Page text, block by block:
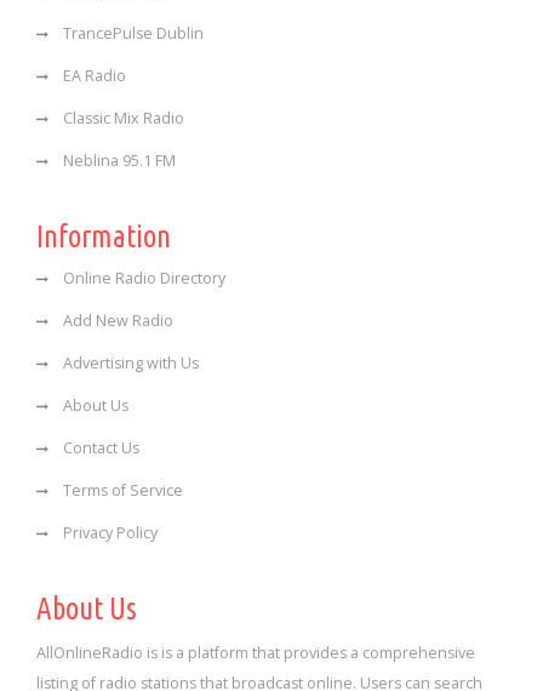
TrancePulse Dublin
EA Radio
Classic Mix Radio
Neblina 95.1 FM
Information
Online Radio Directory
Add New Radio
Advertising with Us
About Us
Contact Us
Terms of Service
Privacy Policy
About Us
AllOnlineRadio is is a platform that provides a comprehensive
listing of radio stations that broadcast online. Users can search